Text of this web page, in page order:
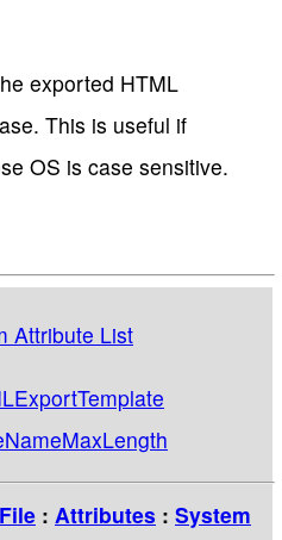
exported HTML
This is useful if
OS is case sensitive.
Attribute List
: Attributes : System